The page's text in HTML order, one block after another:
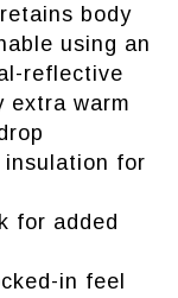
body
using an
reflective
extra warm
insulation for
for added
in feel